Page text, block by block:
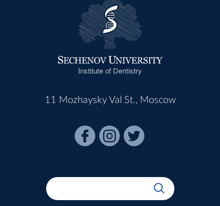
Institute of Dentistry
11 Mozhaysky Val St., Moscow